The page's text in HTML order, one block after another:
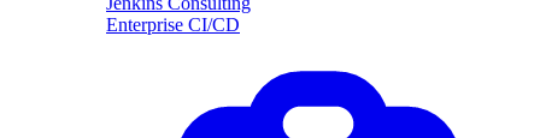
Enterprise CI/CD